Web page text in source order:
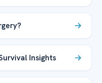
Insights